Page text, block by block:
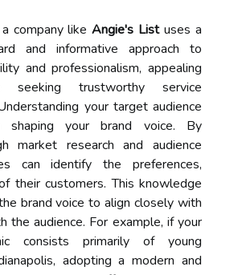
company likeAngie's Listuses a
and informative approach to
and professionalism, appealing
trustworthy service
your target audience
shaping your brand voice. By
market research and audience
can identify the preferences,
their customers. This knowledge
brand voice to align closely with
the audience. For example, if your
consists primarily of young
adopting a modern and